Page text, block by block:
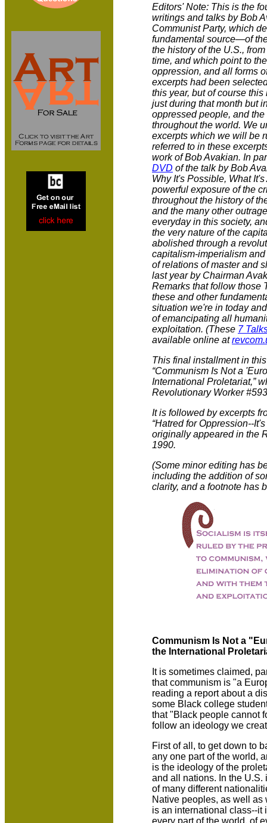
Editors' Note: This is the
writings and talks by Bob
Communist Party, which
fundamental source—of
the history of the U.S.,
time, and which point to
oppression, and all forms
excerpts had been
this year, but of course
just during that month but
oppressed people, and
throughout the world. We
excerpts which we will be
referred to in these
work of Bob Avakian. In
DVD of the talk by Bob
Why It's Possible, What
powerful exposure of the
throughout the history of
and the many other
everyday in this society,
the very nature of the
abolished through a
capitalism-imperialism
of relations of master and
last year by Chairman
Remarks that follow those
these and other
situation we're in today
of emancipating all
exploitation. (These 7
available online at
This final installment in
“Communism Is Not a
International Proletariat,”
Revolutionary Worker
It is followed by excerpts
“Hatred for Oppression--
originally appeared in the
1990.
(Some minor editing has
including the addition of
clarity, and a footnote has
Communism Is Not a
the International
It is sometimes claimed,
that communism is "a
reading a report about a
some Black college
that "Black people cannot
follow an ideology we
First of all, to get down to
any one part of the world,
is the ideology of the
and all nations. In the
of many different
Native peoples, as well as
is an international class--it
every part of the world, of